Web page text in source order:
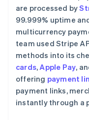
are processed by
99.999% uptime
multicurrency
team used Stripe
methods into its
cards, Apple Pay,
offering payment
payment links,
instantly through a